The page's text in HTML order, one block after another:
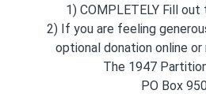
1) COMPLETELY Fill
2) If you are feeling
optional donation online
The 1947
PO Box